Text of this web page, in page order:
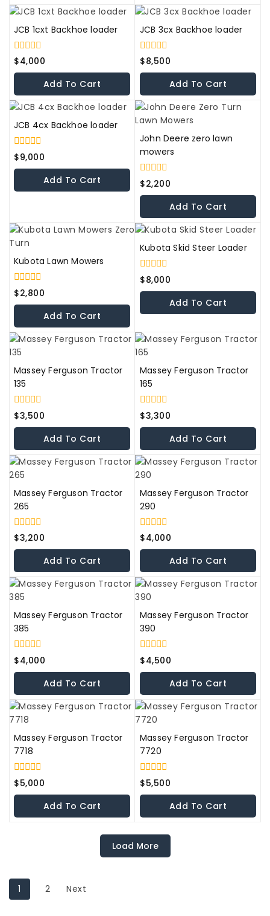
JCB 1cxt Backhoe loader
0
out
of
$4,000
Add To Cart
JCB 3cx Backhoe loader
0
out
of
$8,500
Add To Cart
JCB 4cx Backhoe loader
0
out
of
$9,000
Add To Cart
John Deere zero lawn
mowers
0
out
of
$2,200
Add To Cart
Kubota Lawn Mowers
0
out
of
$2,800
Add To Cart
Kubota Skid Steer Loader
0
out
of
$8,000
Add To Cart
Massey Ferguson Tractor
135
0
out
of
$3,500
Add To Cart
Massey Ferguson Tractor
165
0
out
of
$3,300
Add To Cart
Massey Ferguson Tractor
265
0
out
of
$3,200
Add To Cart
Massey Ferguson Tractor
290
0
out
of
$4,000
Add To Cart
Massey Ferguson Tractor
385
0
out
of
$4,000
Add To Cart
Massey Ferguson Tractor
390
0
out
of
$4,500
Add To Cart
Massey Ferguson Tractor
7718
0
out
of
$5,000
Add To Cart
Massey Ferguson Tractor
7720
0
out
of
$5,500
Add To Cart
Load More
1 2 Next